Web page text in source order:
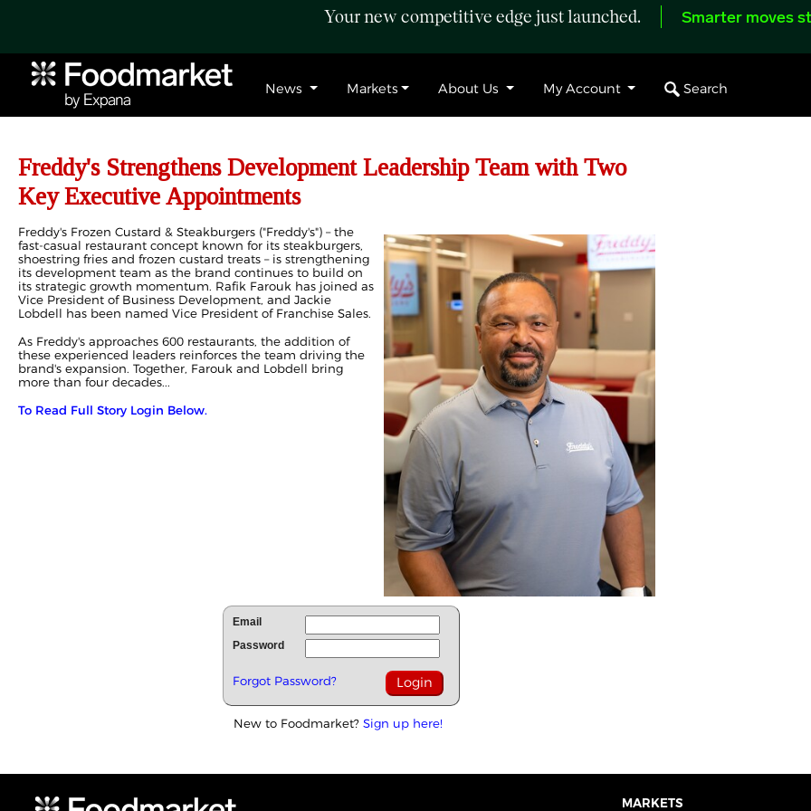
Your new competitive edge just launched. Smarter moves
News Markets About Us My Account Search
Freddy's Strengthens Development Leadership Team with Two
Key Executive Appointments
Freddy's Frozen Custard & Steakburgers ("Freddy's") – the
fast-casual restaurant concept known for its steakburgers,
shoestring fries and frozen custard treats – is strengthening
its development team as the brand continues to build on
its strategic growth momentum. Rafik Farouk has joined as
Vice President of Business Development, and Jackie
Lobdell has been named Vice President of Franchise Sales.
As Freddy's approaches 600 restaurants, the addition of
these experienced leaders reinforces the team driving the
brand's expansion. Together, Farouk and Lobdell bring
more than four decades...
To Read Full Story Login Below.
Email
Password
Forgot Password?
New to Foodmarket? Sign up here!
MARKETS